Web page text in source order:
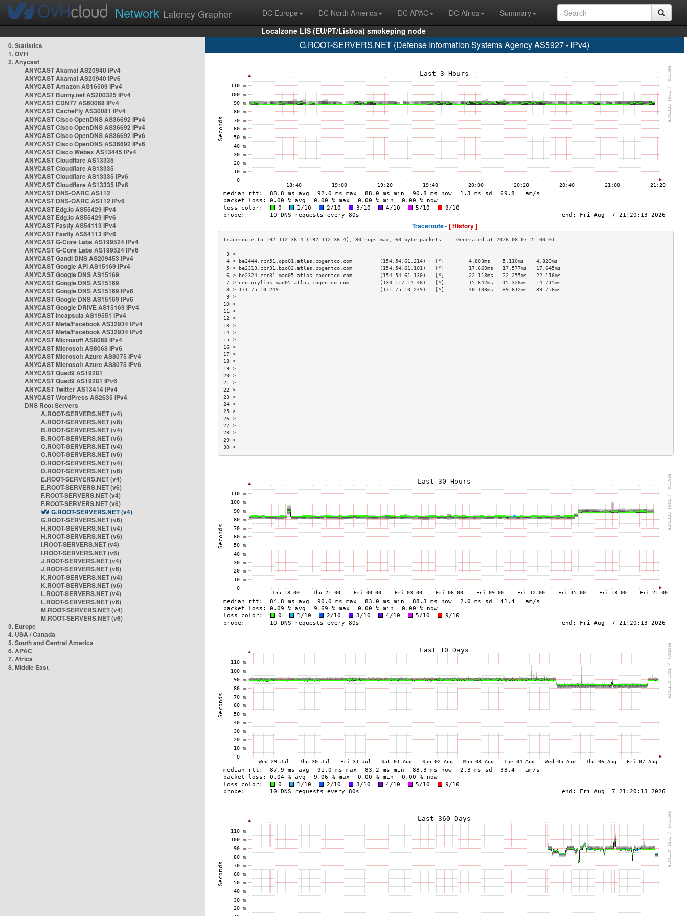
Network Latency Grapher DC Europe DC North America DC APAC DC Africa
Summary
Localzone LIS (EU/PT/Lisboa) smokeping node
0. Statistics
1. OVH
2. Anycast
ANYCAST Akamai AS20940 IPv4
ANYCAST Akamai AS20940 IPv6
ANYCAST Amazon AS16509 IPv4
ANYCAST Bunny.net AS200325 IPv4
ANYCAST CDN77 AS60068 IPv4
ANYCAST CacheFly AS30081 IPv4
ANYCAST Cisco OpenDNS AS36692 IPv4
ANYCAST Cisco OpenDNS AS36692 IPv4
ANYCAST Cisco OpenDNS AS36692 IPv6
ANYCAST Cisco OpenDNS AS36692 IPv6
ANYCAST Cisco Webex AS13445 IPv4
ANYCAST Cloudflare AS13335
ANYCAST Cloudflare AS13335
ANYCAST Cloudflare AS13335 IPv6
ANYCAST Cloudflare AS13335 IPv6
ANYCAST DNS-OARC AS112
ANYCAST DNS-OARC AS112 IPv6
ANYCAST Edg.io AS55429 IPv4
ANYCAST Edg.io AS55429 IPv6
ANYCAST Fastly AS54113 IPv4
ANYCAST Fastly AS54113 IPv6
ANYCAST G-Core Labs AS199524 IPv4
ANYCAST G-Core Labs AS199524 IPv6
ANYCAST Gandi DNS AS209453 IPv4
ANYCAST Google API AS15169 IPv4
ANYCAST Google DNS AS15169
ANYCAST Google DNS AS15169
ANYCAST Google DNS AS15169 IPv6
ANYCAST Google DNS AS15169 IPv6
ANYCAST Google DRIVE AS15169 IPv4
ANYCAST Incapsula AS19551 IPv4
ANYCAST Meta/Facebook AS32934 IPv4
ANYCAST Meta/Facebook AS32934 IPv6
ANYCAST Microsoft AS8068 IPv4
ANYCAST Microsoft AS8068 IPv6
ANYCAST Microsoft Azure AS8075 IPv4
ANYCAST Microsoft Azure AS8075 IPv6
ANYCAST Quad9 AS19281
ANYCAST Quad9 AS19281 IPv6
ANYCAST Twitter AS13414 IPv4
ANYCAST WordPress AS2635 IPv4
DNS Root Servers
A.ROOT-SERVERS.NET (v4)
A.ROOT-SERVERS.NET (v6)
B.ROOT-SERVERS.NET (v4)
B.ROOT-SERVERS.NET (v6)
C.ROOT-SERVERS.NET (v4)
C.ROOT-SERVERS.NET (v6)
D.ROOT-SERVERS.NET (v4)
D.ROOT-SERVERS.NET (v6)
E.ROOT-SERVERS.NET (v4)
E.ROOT-SERVERS.NET (v6)
F.ROOT-SERVERS.NET (v4)
F.ROOT-SERVERS.NET (v6)
G.ROOT-SERVERS.NET (v4)
G.ROOT-SERVERS.NET (v6)
H.ROOT-SERVERS.NET (v4)
H.ROOT-SERVERS.NET (v6)
I.ROOT-SERVERS.NET (v4)
I.ROOT-SERVERS.NET (v6)
J.ROOT-SERVERS.NET (v4)
J.ROOT-SERVERS.NET (v6)
K.ROOT-SERVERS.NET (v4)
K.ROOT-SERVERS.NET (v6)
L.ROOT-SERVERS.NET (v4)
L.ROOT-SERVERS.NET (v6)
M.ROOT-SERVERS.NET (v4)
M.ROOT-SERVERS.NET (v6)
3. Europe
4. USA / Canada
5. South and Central America
6. APAC
7. Africa
8. Middle East
G.ROOT-SERVERS.NET (Defense Information Systems Agency AS5927 - IPv4)
Traceroute -[ History ]
3 >
4 > be2444.rcr51.opo01.atlas.cogentco.com         (154.54.61.214)   [*]        4.803ms    5.110ms    4.820ms
5 > be2313.ccr31.bio02.atlas.cogentco.com         (154.54.61.101)   [*]        17.669ms   17.577ms   17.645ms
6 > be2324.ccr31.mad05.atlas.cogentco.com         (154.54.61.130)   [*]        22.118ms   22.255ms   22.116ms
7 > centurylink.mad05.atlas.cogentco.com          (130.117.14.46)   [*]        15.642ms   15.326ms   14.715ms
8 > 171.75.10.249                                 (171.75.10.249)   [*]        40.103ms   39.612ms   39.756ms
9 >
10 >
11 >
12 >
13 >
14 >
15 >
16 >
17 >
18 >
19 >
20 >
21 >
22 >
23 >
24 >
25 >
26 >
27 >
28 >
29 >
30 >